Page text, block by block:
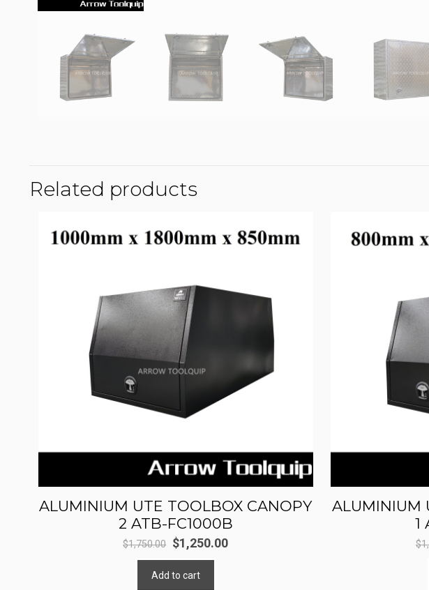
Related products
ALUMINIUM UTE TOOLBOX CANOPY
2 ATB-FC1000B
$1,750.00 Original
price
was:
$1,250.00Current
Add to cart
ALUMINIUM
1
$